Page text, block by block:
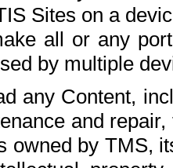
Sites on a
all or any
by multiple
any Content,
and
owned by TMS,